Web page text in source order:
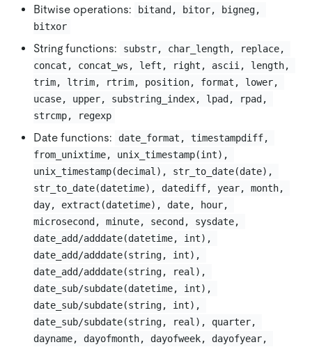
Bitwise operations:
bitand, bitor, bigneg,
bitxor
String functions:
substr, char_length, replace,
concat, concat_ws, left, right, ascii, length,
trim, ltrim, rtrim, position, format, lower,
ucase, upper, substring_index, lpad, rpad,
strcmp, regexp
Date functions:
date_format, timestampdiff,
from_unixtime, unix_timestamp(int),
unix_timestamp(decimal), str_to_date(date),
str_to_date(datetime), datediff, year, month,
day, extract(datetime), date, hour,
microsecond, minute, second, sysdate,
date_add/adddate(datetime, int),
date_add/adddate(string, int),
date_add/adddate(string, real),
date_sub/subdate(datetime, int),
date_sub/subdate(string, int),
date_sub/subdate(string, real), quarter,
dayname, dayofmonth, dayofweek, dayofyear,